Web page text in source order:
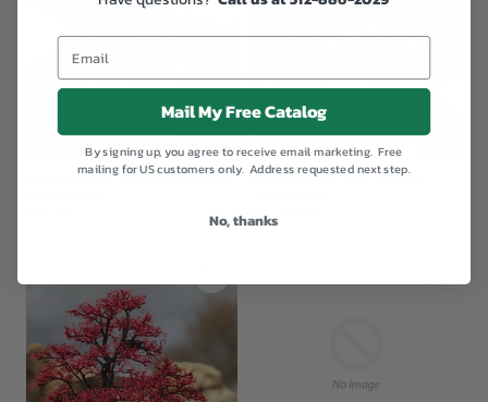
Flamboyant Tree of Life and
Flamboyant Tree of Life -
From
Mail My Free Catalog
By signing up, you agree to receive email marketing. Free
mailing for US customers only. Address requested next step.
No, thanks